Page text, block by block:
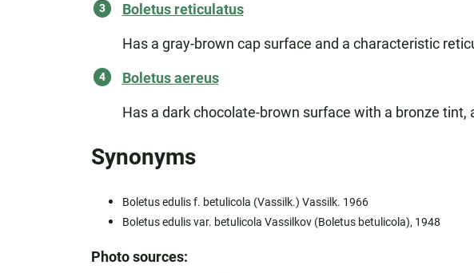
Boletus reticulatus
Has a gray-brown cap surface and a characteristic
Boletus aereus
Has a dark chocolate-brown surface with a bronze
Synonyms
Boletus edulis f. betulicola (Vassilk.) Vassilk. 1966
Boletus edulis var. betulicola Vassilkov (Boletus betulicola), 1948
Photo sources: